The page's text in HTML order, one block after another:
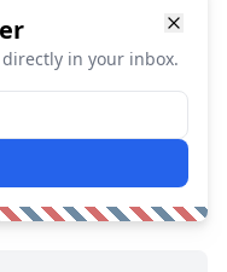
in your inbox.